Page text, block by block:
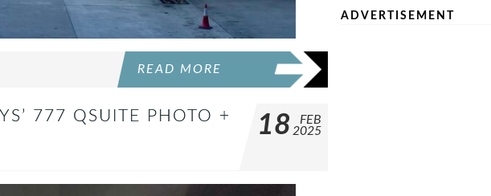
READ MORE
777 QSUITE PHOTO +
18
FEB
2025
ADVERTISEMENT